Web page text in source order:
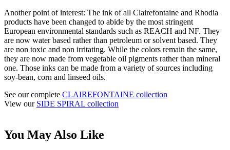
Another point of interest: The ink of all Clairefontaine and Rhodia
products have been changed to abide by the most stringent
European environmental standards such as REACH and NF. They
are now water based rather than petroleum or solvent based. They
are non toxic and non irritating. While the colors remain the same,
they are now made from vegetable oil pigments rather than mineral
one. Those inks can be made from a variety of sources including
soy-bean, corn and linseed oils.
See our complete CLAIREFONTAINE collection
View our SIDE SPIRAL collection
You May Also Like